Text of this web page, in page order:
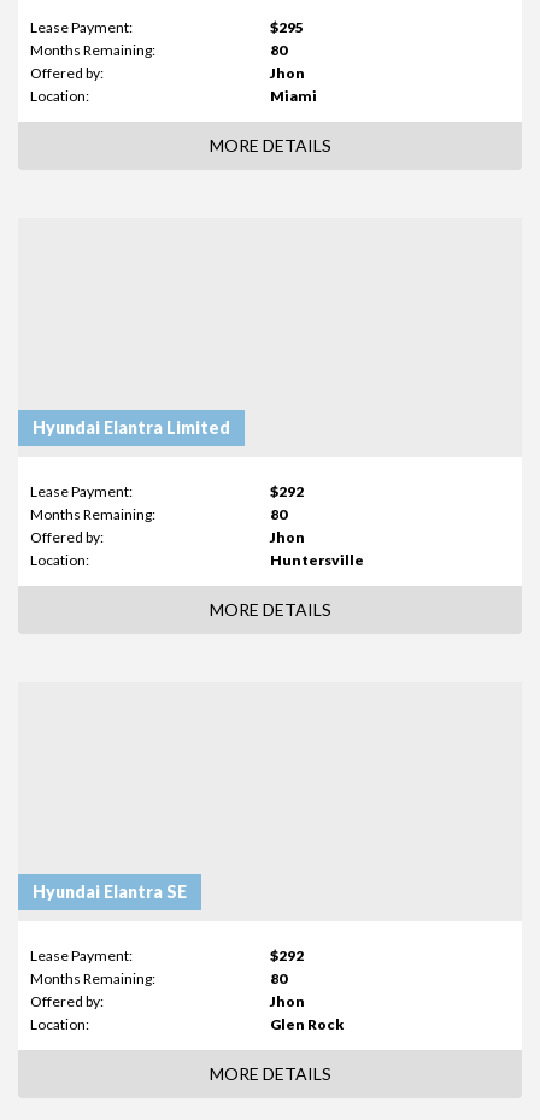
Lease Payment:
$295
Months Remaining:
80
Offered by:
Jhon
Location:
Miami
MORE DETAILS
Hyundai Elantra Limited
Lease Payment:
$292
Months Remaining:
80
Offered by:
Jhon
Location:
Huntersville
MORE DETAILS
Hyundai Elantra SE
Lease Payment:
$292
Months Remaining:
80
Offered by:
Jhon
Location:
Glen Rock
MORE DETAILS